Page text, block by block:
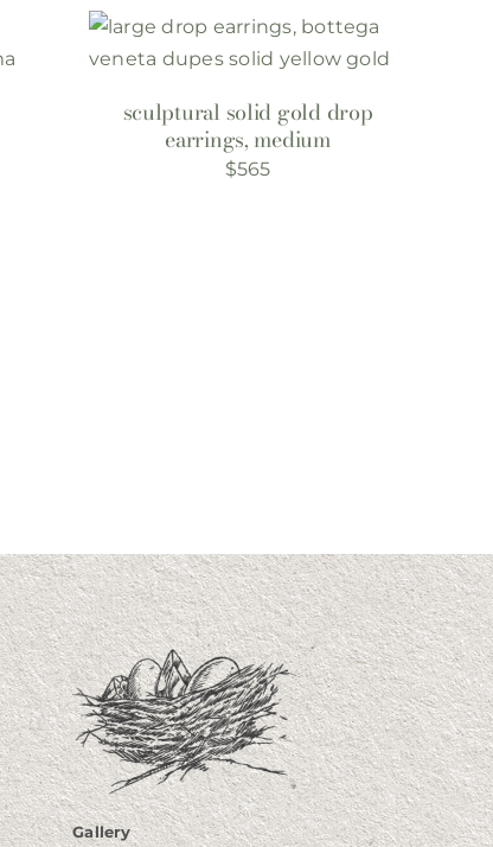
sculptural solid gold drop
earrings, medium
$565
Gallery